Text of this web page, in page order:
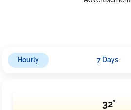
Hourly 7 Days
32°